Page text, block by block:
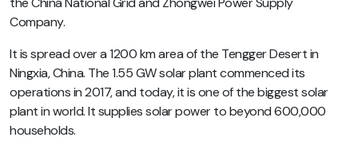
Company.
It is spread over a 1200 km area of the Tengger Desert in
Ningxia, China. The 1.55 GW solar plant commenced its
operations in 2017, and today, it is one of the biggest solar
plant in world. It supplies solar power to beyond 600,000
households.